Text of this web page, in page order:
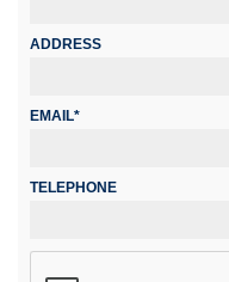
ADDRESS
EMAIL*
TELEPHONE